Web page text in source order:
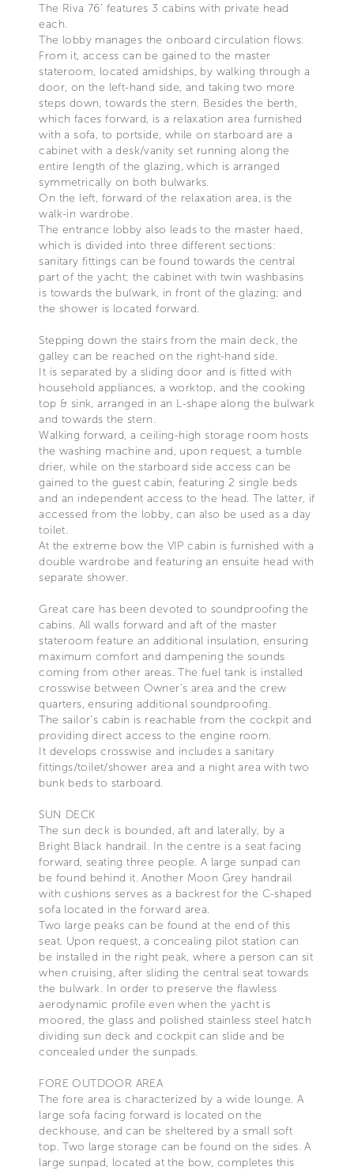
The Riva 76’ features 3 cabins with private head
each.
The lobby manages the onboard circulation flows.
From it, access can be gained to the master
stateroom, located amidships, by walking through a
door, on the left-hand side, and taking two more
steps down, towards the stern. Besides the berth,
which faces forward, is a relaxation area furnished
with a sofa, to portside, while on starboard are a
cabinet with a desk/vanity set running along the
entire length of the glazing, which is arranged
symmetrically on both bulwarks.
On the left, forward of the relaxation area, is the
walk-in wardrobe.
The entrance lobby also leads to the master haed,
which is divided into three different sections:
sanitary fittings can be found towards the central
part of the yacht; the cabinet with twin washbasins
is towards the bulwark, in front of the glazing; and
the shower is located forward.
Stepping down the stairs from the main deck, the
galley can be reached on the right-hand side.
It is separated by a sliding door and is fitted with
household appliances, a worktop, and the cooking
top & sink, arranged in an L-shape along the bulwark
and towards the stern.
Walking forward, a ceiling-high storage room hosts
the washing machine and, upon request, a tumble
drier, while on the starboard side access can be
gained to the guest cabin, featuring 2 single beds
and an independent access to the head. The latter, if
accessed from the lobby, can also be used as a day
toilet.
At the extreme bow the VIP cabin is furnished with a
double wardrobe and featuring an ensuite head with
separate shower.
Great care has been devoted to soundproofing the
cabins. All walls forward and aft of the master
stateroom feature an additional insulation, ensuring
maximum comfort and dampening the sounds
coming from other areas. The fuel tank is installed
crosswise between Owner’s area and the crew
quarters, ensuring additional soundproofing.
The sailor’s cabin is reachable from the cockpit and
providing direct access to the engine room.
It develops crosswise and includes a sanitary
fittings/toilet/shower area and a night area with two
bunk beds to starboard.
SUN DECK
The sun deck is bounded, aft and laterally, by a
Bright Black handrail. In the centre is a seat facing
forward, seating three people. A large sunpad can
be found behind it. Another Moon Grey handrail
with cushions serves as a backrest for the C-shaped
sofa located in the forward area.
Two large peaks can be found at the end of this
seat. Upon request, a concealing pilot station can
be installed in the right peak, where a person can sit
when cruising, after sliding the central seat towards
the bulwark. In order to preserve the flawless
aerodynamic profile even when the yacht is
moored, the glass and polished stainless steel hatch
dividing sun deck and cockpit can slide and be
concealed under the sunpads.
FORE OUTDOOR AREA
The fore area is characterized by a wide lounge. A
large sofa facing forward is located on the
deckhouse, and can be sheltered by a small soft
top. Two large storage can be found on the sides. A
large sunpad, located at the bow, completes this